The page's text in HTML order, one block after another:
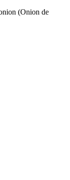
(Onion de